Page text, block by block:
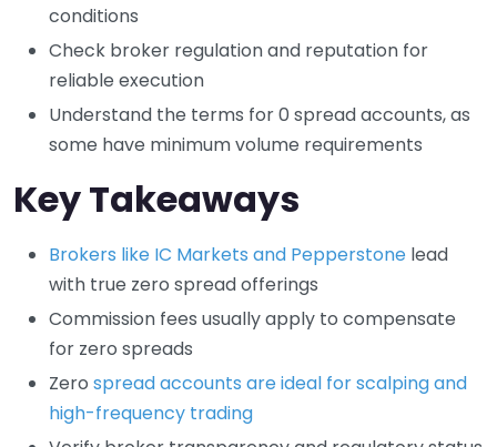
conditions
Check broker regulation and reputation for
reliable execution
Understand the terms for 0 spread accounts, as
some have minimum volume requirements
Key Takeaways
Brokers like IC Markets and Pepperstone lead
with true zero spread offerings
Commission fees usually apply to compensate
for zero spreads
Zero spread accounts are ideal for scalping and
high-frequency trading